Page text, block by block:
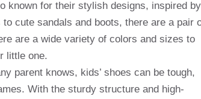
known for their stylish designs, inspired by
cute sandals and boots, there are a pair
are a wide variety of colors and sizes to
little one.
parent knows, kids’ shoes can be tough,
With the sturdy structure and high-